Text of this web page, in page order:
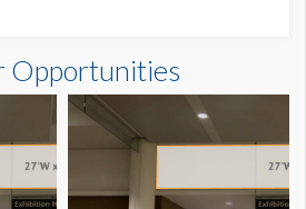
x5'0"H
Opportunities